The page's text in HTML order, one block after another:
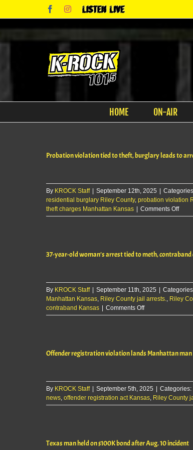
FacebookInstagram
Listen
Live
HOME ON-AIR
Probation violation tied to theft, burglary leads to
By KROCK Staff September 12th, 2025
residential burglary Riley County, probation violation
theft charges Manhattan Kansas
Comments Offon
theft,
to
37-year-old woman’s arrest tied to meth, contraband
By KROCK Staff September 11th, 2025
Manhattan Kansas, Riley County jail arrests., Riley
contraband Kansas
Comments Offon
37-
arrest
meth,
contraband
case
Offender registration violation lands Manhattan man
By KROCK Staff September 5th, 2025 Categories:
news, offender registration act Kansas, Riley County
Texas man held on $100K bond after Aug. 10 incident